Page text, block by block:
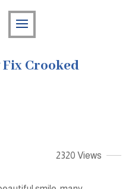
Crooked
2320 Views